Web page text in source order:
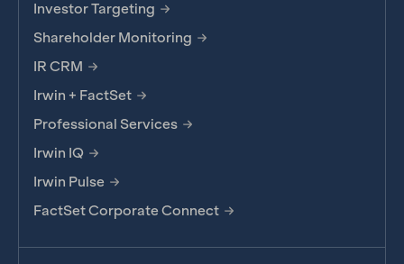
Investor Targeting
Shareholder Monitoring
IR CRM
Irwin + FactSet
Professional Services
Irwin IQ
Irwin Pulse
FactSet Corporate Connect